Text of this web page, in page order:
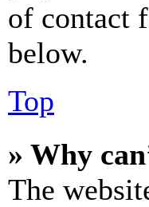
of contact
below.
Top
» Why
The